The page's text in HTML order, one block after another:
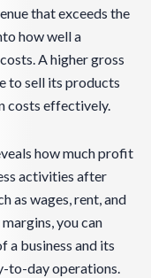
that exceeds the
how well a
A higher gross
to sell its products
costs effectively.
how much profit
activities after
as wages, rent, and
you can
a business and its
to-day operations.